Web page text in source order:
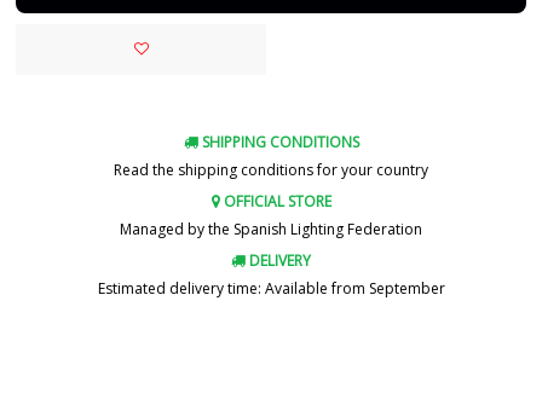
SHIPPING CONDITIONS
Read the shipping conditions for your country
OFFICIAL STORE
Managed by the Spanish Lighting Federation
DELIVERY
Estimated delivery time: Available from September